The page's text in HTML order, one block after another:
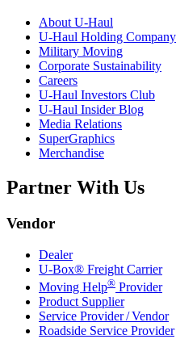
About U-Haul
U-Haul Holding Company
Military Moving
Corporate Sustainability
Careers
U-Haul Investors Club
U-Haul Insider Blog
Media Relations
SuperGraphics
Merchandise
Partner With Us
Vendor
Dealer
U-Box® Freight Carrier
Moving Help® Provider
Product Supplier
Service Provider / Vendor
Roadside Service Provider